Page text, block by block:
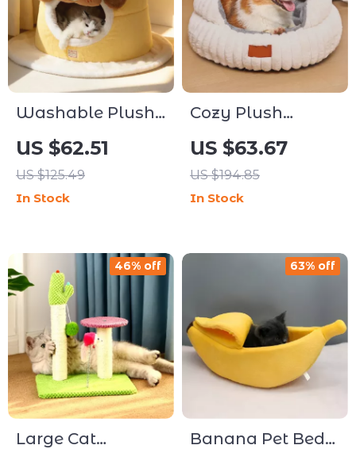
Washable Plush
Nest Pet Bed for
Dogs & Cats
US $62.51
US $125.49
In Stock
Cozy Plush
Round Pet Sofa
Bed
US $63.67
US $194.85
In Stock
Large Cat
46% off
Banana Pet Bed
63% off